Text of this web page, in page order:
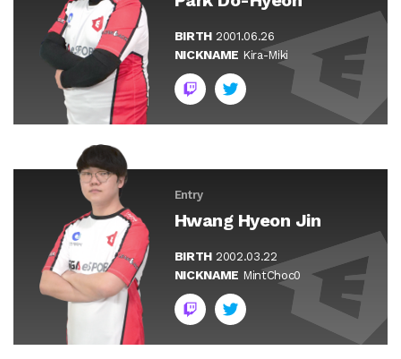
BIRTH 2001.06.26
NICKNAME Kira-Miki
Entry
Hwang Hyeon Jin
BIRTH 2002.03.22
NICKNAME MintChoc0